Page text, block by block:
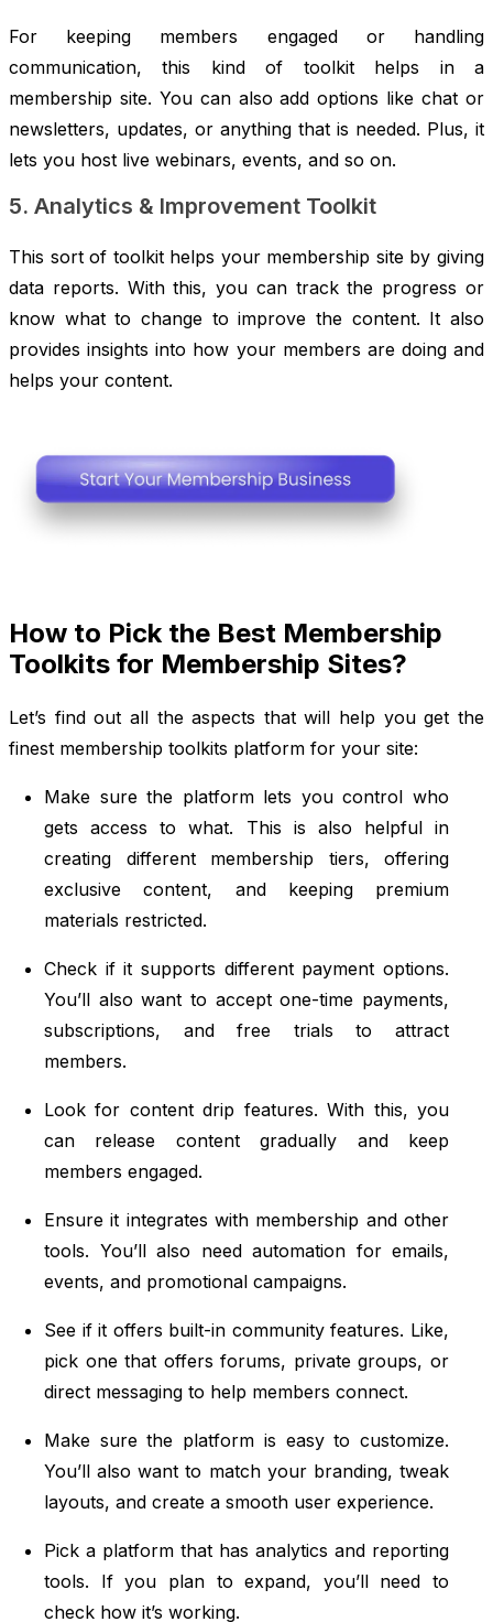
For keeping members engaged or handling
communication, this kind of toolkit helps in a
membership site. You can also add options like chat or
newsletters, updates, or anything that is needed. Plus, it
lets you host live webinars, events, and so on.
5. Analytics & Improvement Toolkit
This sort of toolkit helps your membership site by giving
data reports. With this, you can track the progress or
know what to change to improve the content. It also
provides insights into how your members are doing and
helps your content.
How to Pick the Best Membership
Toolkits for Membership Sites?
Let’s find out all the aspects that will help you get the
finest membership toolkits platform for your site:
Make sure the platform lets you control who
gets access to what. This is also helpful in
creating different membership tiers, offering
exclusive content, and keeping premium
materials restricted.
Check if it supports different payment options.
You’ll also want to accept one-time payments,
subscriptions, and free trials to attract
members.
Look for content drip features. With this, you
can release content gradually and keep
members engaged.
Ensure it integrates with membership and other
tools. You’ll also need automation for emails,
events, and promotional campaigns.
See if it offers built-in community features. Like,
pick one that offers forums, private groups, or
direct messaging to help members connect.
Make sure the platform is easy to customize.
You’ll also want to match your branding, tweak
layouts, and create a smooth user experience.
Pick a platform that has analytics and reporting
tools. If you plan to expand, you’ll need to
check how it’s working.